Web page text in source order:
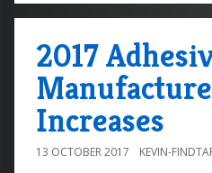
2017
Increases
13 OCTOBER 2017 KEVIN-